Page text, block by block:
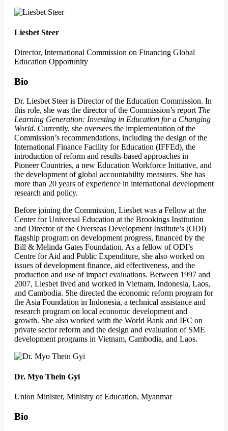
Liesbet Steer
Director, International Commission on Financing Global
Education Opportunity
Bio
Dr. Liesbet Steer is Director of the Education Commission. In
this role, she was the director of the Commission’s report The
Learning Generation: Investing in Education for a Changing
World. Currently, she oversees the implementation of the
Commission’s recommendations, including the design of the
International Finance Facility for Education (IFFEd), the
introduction of reform and results-based approaches in
Pioneer Countries, a new Education Workforce Initiative, and
the development of global accountability measures. She has
more than 20 years of experience in international development
research and policy.
Before joining the Commission, Liesbet was a Fellow at the
Center for Universal Education at the Brookings Institution
and Director of the Overseas Development Institute’s (ODI)
flagship program on development progress, financed by the
Bill & Melinda Gates Foundation. As a fellow of ODI’s
Centre for Aid and Public Expenditure, she also worked on
issues of development finance, aid effectiveness, and the
production and use of impact evaluations. Between 1997 and
2007, Liesbet lived and worked in Vietnam, Indonesia, Laos,
and Cambodia. She directed the economic reform program for
the Asia Foundation in Indonesia, a technical assistance and
research program on local economic development and
growth. She also worked with the World Bank and IFC on
private sector reform and the design and evaluation of SME
development programs in Vietnam, Cambodia, and Laos.
Dr. Myo Thein Gyi
Union Minister, Ministry of Education, Myanmar
Bio